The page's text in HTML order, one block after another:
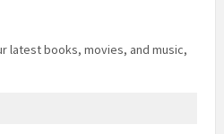
latest books, movies, and music,